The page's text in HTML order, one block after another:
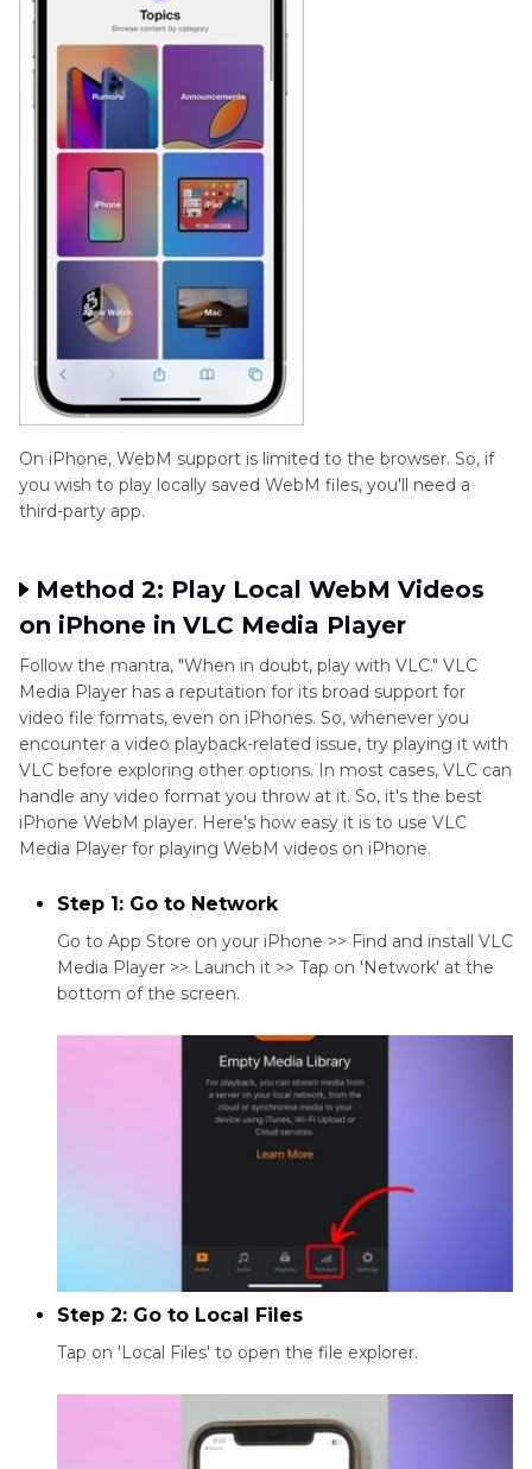
On iPhone, WebM support is limited to the browser. So, if
you wish to play locally saved WebM files, you'll need a
third-party app.
Method 2: Play Local WebM Videos
on iPhone in VLC Media Player
Follow the mantra, "When in doubt, play with VLC." VLC
Media Player has a reputation for its broad support for
video file formats, even on iPhones. So, whenever you
encounter a video playback-related issue, try playing it with
VLC before exploring other options. In most cases, VLC can
handle any video format you throw at it. So, it's the best
iPhone WebM player. Here's how easy it is to use VLC
Media Player for playing WebM videos on iPhone.
Step 1: Go to Network
Go to App Store on your iPhone >> Find and install VLC
Media Player >> Launch it >> Tap on 'Network' at the
bottom of the screen.
Step 2: Go to Local Files
Tap on 'Local Files' to open the file explorer.